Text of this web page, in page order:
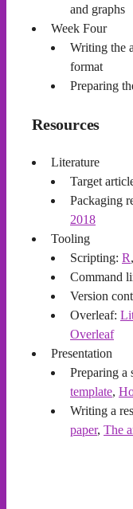
and graphs
Week Four
Writing the
format
Preparing
Resources
Literature
Target
Packaging
2018
Tooling
Scripting: R,
Command
Version
Overleaf:
Overleaf
Presentation
Preparing a
template,
Writing a
paper, The